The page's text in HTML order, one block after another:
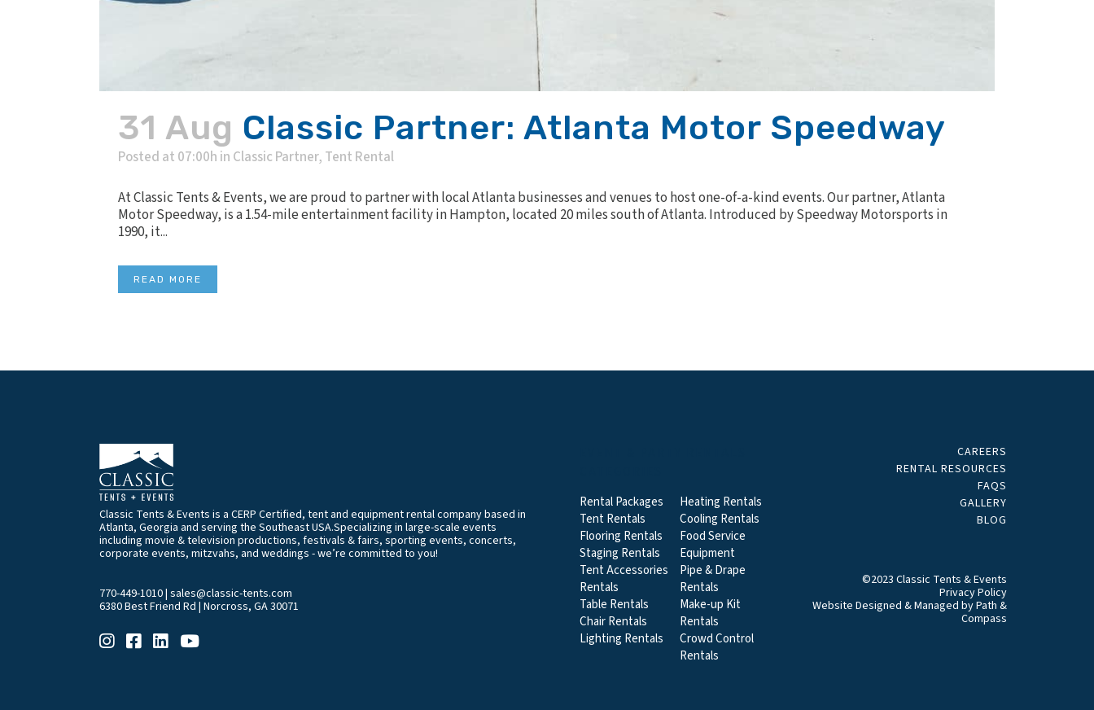
31 Aug Classic Partner: Atlanta Motor Speedway
Posted at 07:00h in Classic Partner, Tent Rental
At Classic Tents & Events, we are proud to partner with local Atlanta businesses and venues to host one-of-a-kind events. Our partner, Atlanta
Motor Speedway, is a 1.54-mile entertainment facility in Hampton, located 20 miles south of Atlanta. Introduced by Speedway Motorsports in
1990, it...
READ MORE
Classic Tents & Events is a CERP Certified, tent and equipment rental company based in
Atlanta, Georgia and serving the Southeast USA.Specializing in large-scale events
including movie & television productions, festivals & fairs, sporting events, concerts,
corporate events, mitzvahs, and weddings - we’re committed to you!
770-449-1010| sales@classic-tents.com
6380 Best Friend Rd | Norcross, GA 30071
Rental Packages
Tent Rentals
Flooring Rentals
Staging Rentals
Tent Accessories
Rentals
Table Rentals
Chair Rentals
Lighting Rentals
Heating Rentals
Cooling Rentals
Food Service
Equipment
Pipe & Drape
Rentals
Make-up Kit
Rentals
Crowd Control
Rentals
CAREERS
RENTAL RESOURCES
FAQS
GALLERY
BLOG
©2023 Classic Tents & Events
Privacy Policy
Website Designed & Managed byPath &
Compass